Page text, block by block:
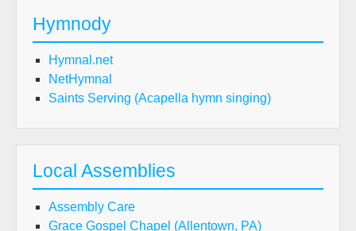
Hymnody
Hymnal.net
NetHymnal
Saints Serving (Acapella hymn singing)
Local Assemblies
Assembly Care
Grace Gospel Chapel (Allentown, PA)